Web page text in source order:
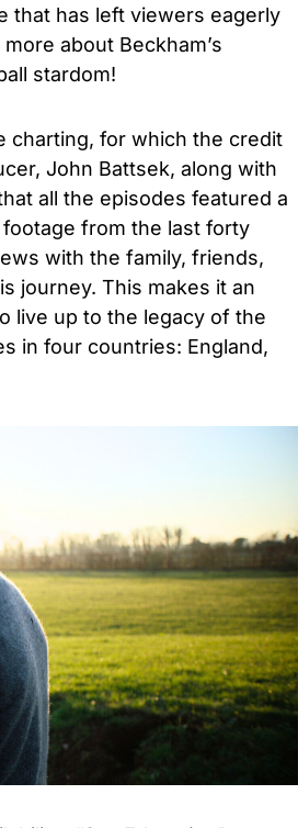
that has left viewers eagerly
about Beckham’s
stardom!
charting, for which the credit
John Battsek, along with
all the episodes featured a
from the last forty
with the family, friends,
journey. This makes it an
live up to the legacy of the
in four countries: England,